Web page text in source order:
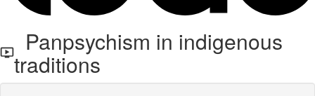
Panpsychism in indigenous
traditions